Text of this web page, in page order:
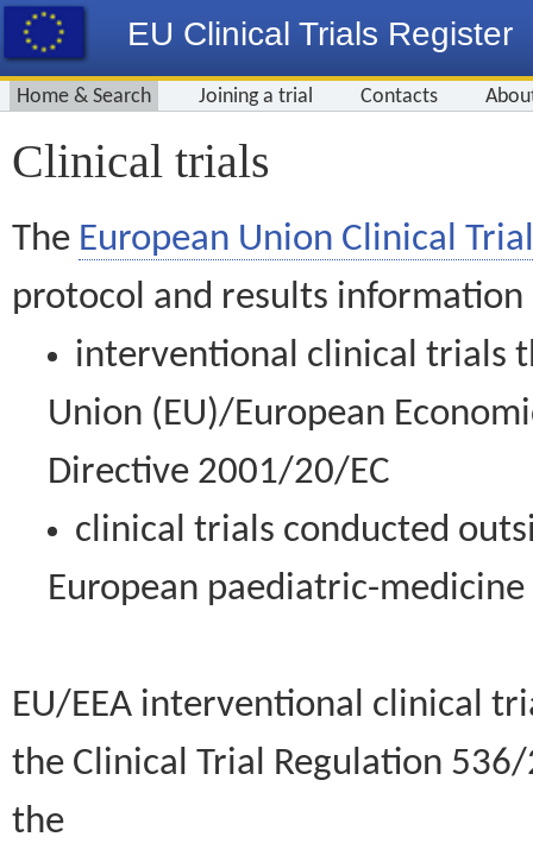
EU Clinical Trials Register
Home & Search Joining a trial Contacts
Clinical trials
The European Union Clinical
protocol and results information
interventional clinical trials
Union (EU)/European
Directive 2001/20/EC
clinical trials conducted
European paediatric-
EU/EEA interventional clinical
the Clinical Trial Regulation
the